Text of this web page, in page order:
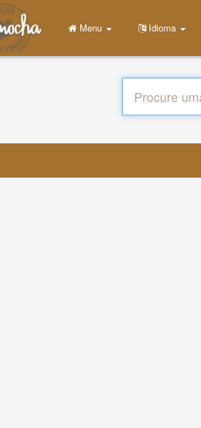
Menu Idioma